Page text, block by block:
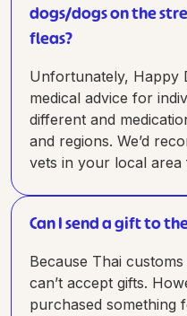
dogs/dogs on the
fleas?
Unfortunately, Happy
medical advice for
different and
and regions. We’d
vets in your local area
Can I send a gift to
Because Thai
can’t accept gifts.
purchased something